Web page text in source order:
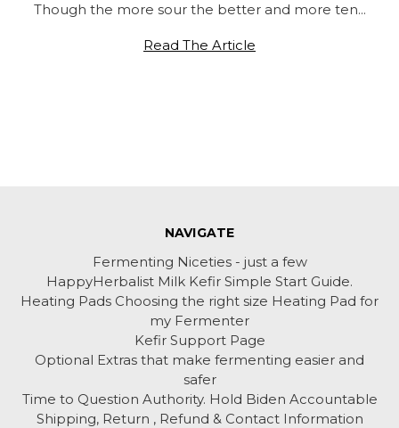
Though the more sour the better and more ten…
Read The Article
NAVIGATE
Fermenting Niceties - just a few
HappyHerbalist Milk Kefir Simple Start Guide.
Heating Pads Choosing the right size Heating Pad for
my Fermenter
Kefir Support Page
Optional Extras that make fermenting easier and
safer
Time to Question Authority. Hold Biden Accountable
Shipping, Return , Refund & Contact Information